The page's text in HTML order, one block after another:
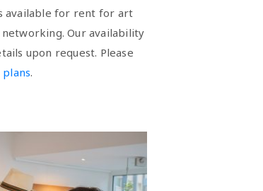
available for rent for art
Our availability
upon request. Please
.